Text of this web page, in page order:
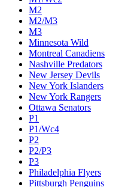
M2
M2/M3
M3
Minnesota Wild
Montreal Canadiens
Nashville Predators
New Jersey Devils
New York Islanders
New York Rangers
Ottawa Senators
P1
P1/Wc4
P2
P2/P3
P3
Philadelphia Flyers
Pittsburgh Penguins